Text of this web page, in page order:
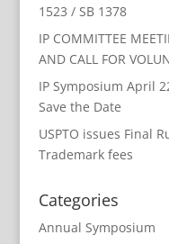
1523 / SB 1378
IP COMMITTEE
AND CALL FOR
IP Symposium April
Save the Date
USPTO issues Final
Trademark fees
Categories
Annual Symposium